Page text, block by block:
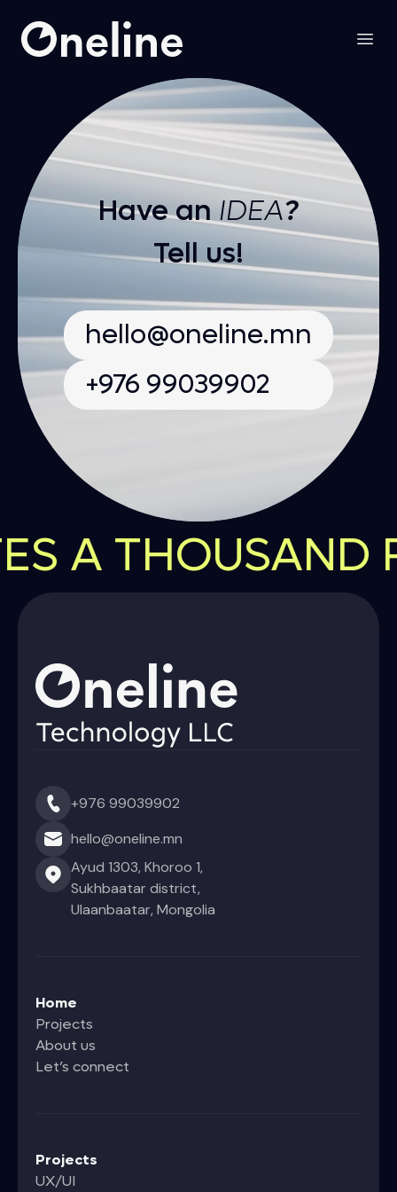
Oneline LLC
Have anIDEA?
Tell us!
hello@oneline.mn
+976 99039902
A THOUSAND
+976 99039902
hello@oneline.mn
Ayud 1303, Khoroo 1,
Sukhbaatar district,
Ulaanbaatar, Mongolia
Home
Projects
About us
Let’s connect
Projects
UX/UI